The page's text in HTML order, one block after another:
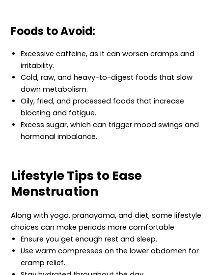
Foods to Avoid:
Excessive caffeine, as it can worsen cramps and
irritability.
Cold, raw, and heavy-to-digest foods that slow
down metabolism.
Oily, fried, and processed foods that increase
bloating and fatigue.
Excess sugar, which can trigger mood swings and
hormonal imbalance.
Lifestyle Tips to Ease
Menstruation
Along with yoga, pranayama, and diet, some lifestyle
choices can make periods more comfortable:
Ensure you get enough rest and sleep.
Use warm compresses on the lower abdomen for
cramp relief.